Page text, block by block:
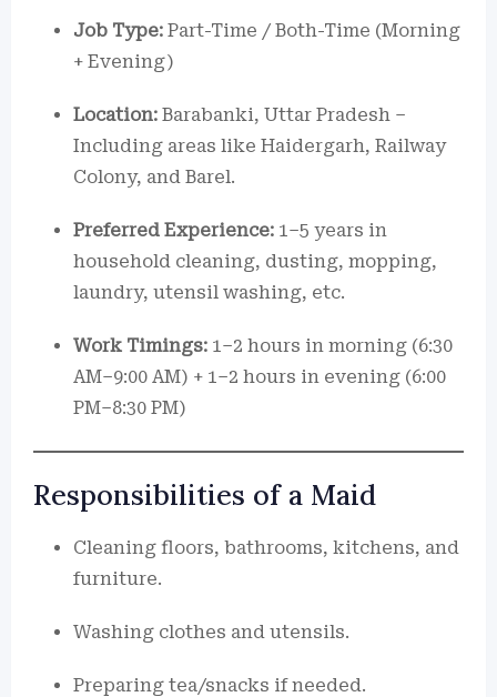
Job Type: Part-Time / Both-Time (Morning
+ Evening)
Location: Barabanki, Uttar Pradesh –
Including areas like Haidergarh, Railway
Colony, and Barel.
Preferred Experience: 1–5 years in
household cleaning, dusting, mopping,
laundry, utensil washing, etc.
Work Timings: 1–2 hours in morning (6:30
AM–9:00 AM) + 1–2 hours in evening (6:00
PM–8:30 PM)
Responsibilities of a Maid
Cleaning floors, bathrooms, kitchens, and
furniture.
Washing clothes and utensils.
Preparing tea/snacks if needed.